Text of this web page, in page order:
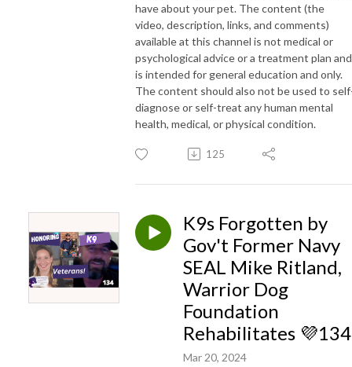
have about your pet. The content (the
video, description, links, and comments)
available at this channel is not medical or
psychological advice or a treatment plan and
is intended for general education and only.
The content should also not be used to
diagnose or self-treat any human mental
health, medical, or physical condition.
125
K9s Forgotten by
Gov't Former Navy
SEAL Mike Ritland,
Warrior Dog
Foundation
Rehabilitates 💜134
Mar 20, 2024